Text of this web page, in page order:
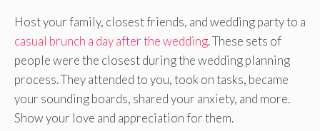
Host your family, closest friends, and wedding party to a
casual brunch a day after the wedding. These sets of
people were the closest during the wedding planning
process. They attended to you, took on tasks, became
your sounding boards, shared your anxiety, and more.
Show your love and appreciation for them.